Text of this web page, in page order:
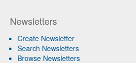
Newsletters
Create Newsletter
Search Newsletters
Browse Newsletters